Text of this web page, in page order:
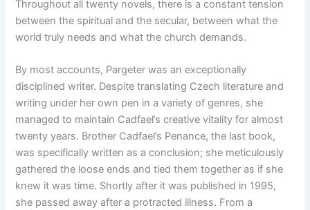
Throughout all twenty novels, there is a constant tension
between the spiritual and the secular, between what the
world truly needs and what the church demands.
By most accounts, Pargeter was an exceptionally
disciplined writer. Despite translating Czech literature and
writing under her own pen in a variety of genres, she
managed to maintain Cadfael’s creative vitality for almost
twenty years. Brother Cadfael’s Penance, the last book,
was specifically written as a conclusion; she meticulously
gathered the loose ends and tied them together as if she
knew it was time. Shortly after it was published in 1995,
she passed away after a protracted illness. From a